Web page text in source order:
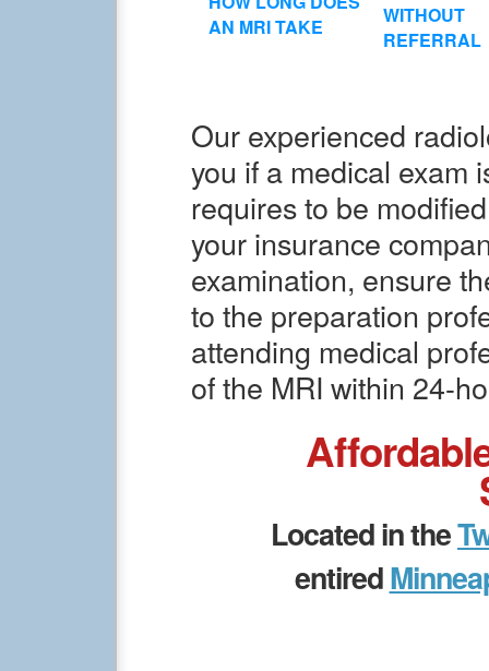
AN MRI TAKE
WITHOUT
REFERRAL
Our experienced
you if a medical exam
requires to be
your insurance
examination, ensure
to the preparation
attending medical
of the MRI within 24-
Located in the
entired